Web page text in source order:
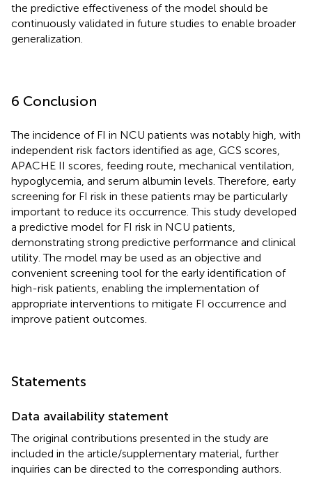
the predictive effectiveness of the model should be
continuously validated in future studies to enable broader
generalization.
6 Conclusion
The incidence of FI in NCU patients was notably high, with
independent risk factors identified as age, GCS scores,
APACHE II scores, feeding route, mechanical ventilation,
hypoglycemia, and serum albumin levels. Therefore, early
screening for FI risk in these patients may be particularly
important to reduce its occurrence. This study developed
a predictive model for FI risk in NCU patients,
demonstrating strong predictive performance and clinical
utility. The model may be used as an objective and
convenient screening tool for the early identification of
high-risk patients, enabling the implementation of
appropriate interventions to mitigate FI occurrence and
improve patient outcomes.
Statements
Data availability statement
The original contributions presented in the study are
included in the article/supplementary material, further
inquiries can be directed to the corresponding authors.